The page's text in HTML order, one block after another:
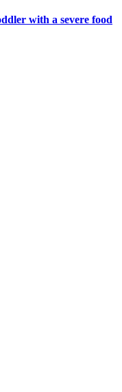
with a severe food